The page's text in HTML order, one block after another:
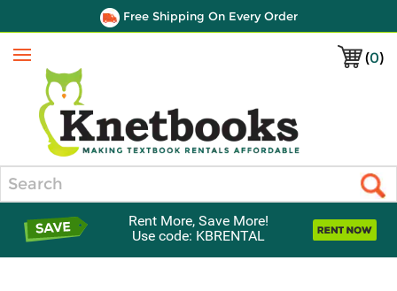
Free Shipping On Every Order
(0)
Menu
Rent More, Save More!
Use code: KBRENTAL